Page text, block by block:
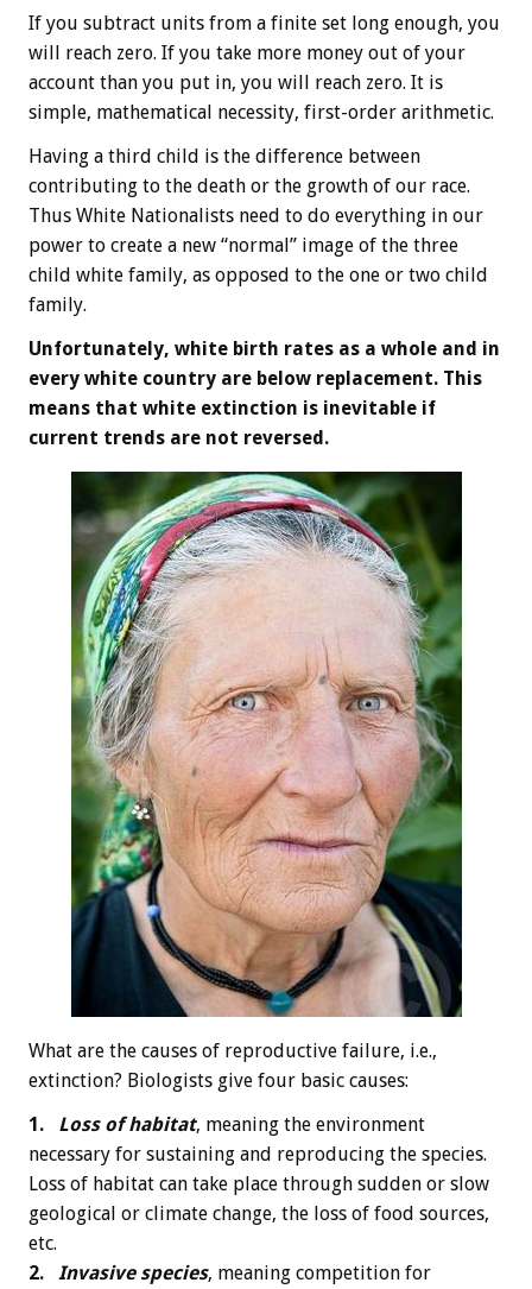
If you subtract units from a finite set long enough, you
will reach zero. If you take more money out of your
account than you put in, you will reach zero. It is
simple, mathematical necessity, first-order arithmetic.
Having a third child is the difference between
contributing to the death or the growth of our race.
Thus White Nationalists need to do everything in our
power to create a new “normal” image of the three
child white family, as opposed to the one or two child
family.
Unfortunately, white birth rates as a whole and in
every white country are below replacement. This
means that white extinction is inevitable if
current trends are not reversed.
What are the causes of reproductive failure, i.e.,
extinction? Biologists give four basic causes:
1.
Loss of habitat, meaning the environment
necessary for sustaining and reproducing the species.
Loss of habitat can take place through sudden or slow
geological or climate change, the loss of food sources,
etc.
2.
Invasive species, meaning competition for